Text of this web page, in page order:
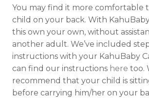
You may find it more comfortable
child on your back. With
this own your own, without
another adult. We’ve included
instructions with your KahuBaby
can find our instructions here too.
recommend that your child is
before carrying him/her on your